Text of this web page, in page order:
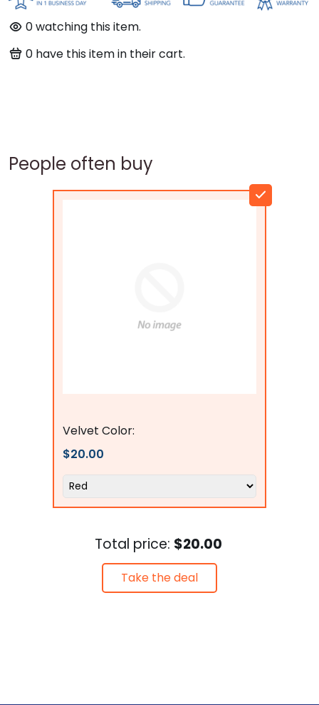
0watching this item.
0 have this item in their cart.
People often buy
Velvet Color:
$20.00
Total price: $20.00
Take the deal